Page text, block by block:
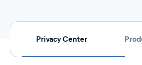
Privacy Center